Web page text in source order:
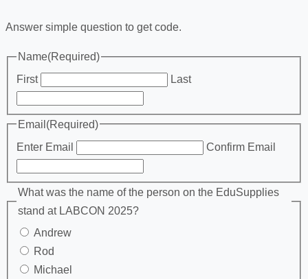
Answer simple question to get code.
Name(Required)
First
Last
Email (Required)
Enter Email
Confirm Email
What was the name of the person on the EduSupplies
stand at LABCON 2025?
Andrew
Rod
Michael